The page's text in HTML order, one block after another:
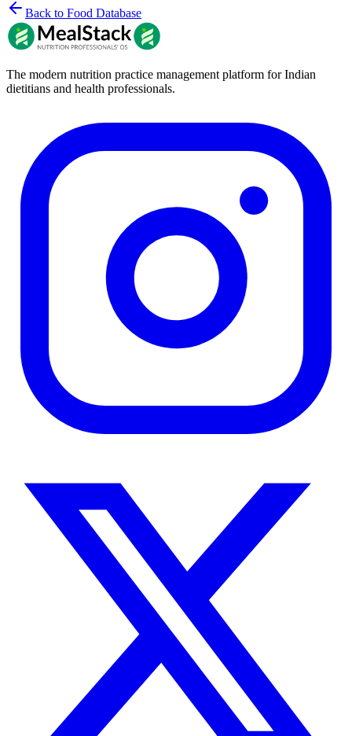
Back to Food Database
The modern nutrition practice management platform for Indian
dietitians and health professionals.